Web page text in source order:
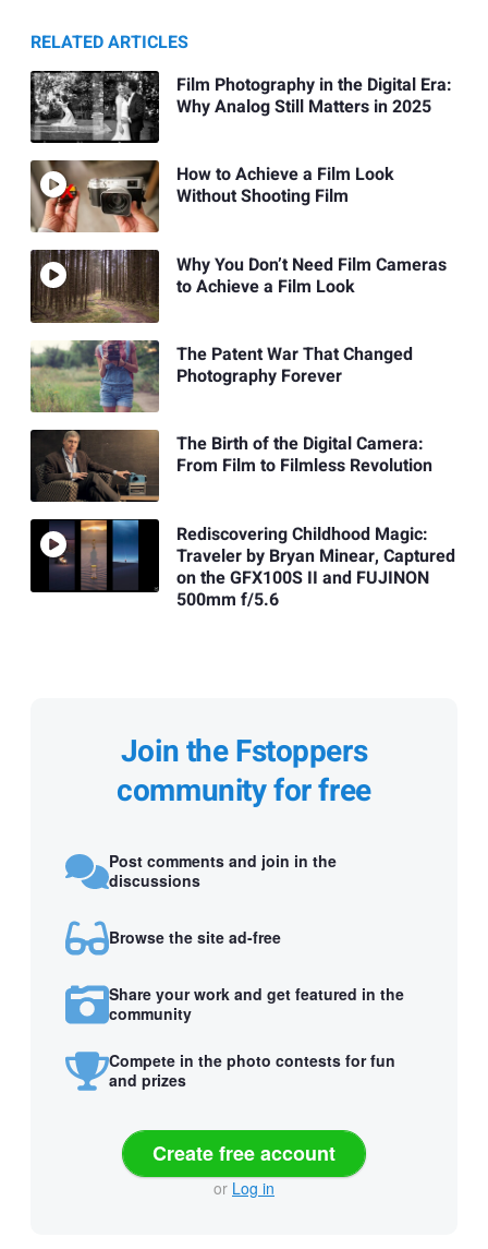
RELATED ARTICLES
Film Photography in the Digital Era:
Why Analog Still Matters in 2025
How to Achieve a Film Look
Without Shooting Film
Why You Don’t Need Film Cameras
to Achieve a Film Look
The Patent War That Changed
Photography Forever
The Birth of the Digital Camera:
From Film to Filmless Revolution
Rediscovering Childhood Magic:
Traveler by Bryan Minear, Captured
on the GFX100S II and FUJINON
500mm f/5.6
Join the Fstoppers
community for free
Post comments and join in the
discussions
Browse the site ad-free
Share your work and get featured in the
community
Compete in the photo contests for fun
and prizes
Create free account
or Log in